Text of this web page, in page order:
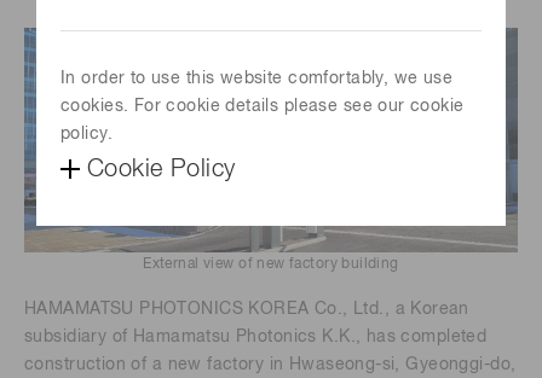
In order to use this website comfortably, we use
cookies. For cookie details please see our cookie
policy.
Cookie Policy
External view of new factory building
HAMAMATSU PHOTONICS KOREA Co., Ltd., a Korean
subsidiary of Hamamatsu Photonics K.K., has completed
construction of a new factory in Hwaseong-si, Gyeonggi-do,